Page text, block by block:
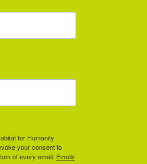
for Humanity
your consent to
of every email. Emails